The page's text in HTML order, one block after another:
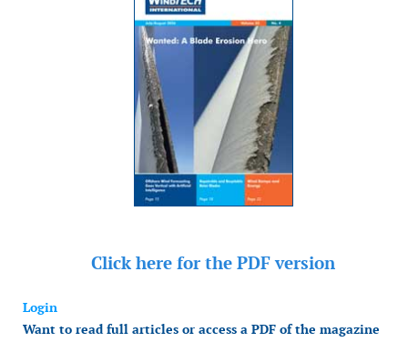
Click here for the PDF version
Login
Want to read full articles or access a PDF of the magazine